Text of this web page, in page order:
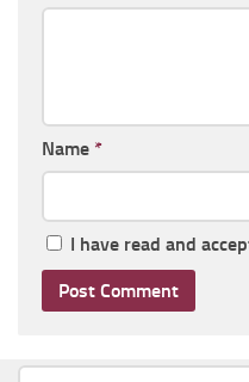
Name *
I have read and